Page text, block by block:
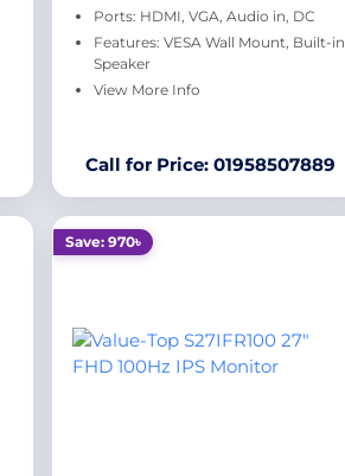
Ports: HDMI, VGA, Audio in, DC
Features: VESA Wall Mount, Built-in
Speaker
View More Info
Call for Price: 01958507889
Save: 970৳